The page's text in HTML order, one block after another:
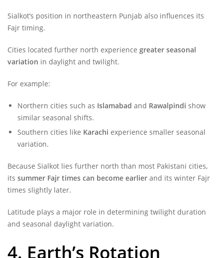
Sialkot’s position in northeastern Punjab also influences its
Fajr timing.
Cities located further north experience greater seasonal
variation in daylight and twilight.
For example:
Northern cities such as Islamabad and Rawalpindi show
similar seasonal shifts.
Southern cities like Karachi experience smaller seasonal
variation.
Because Sialkot lies further north than most Pakistani cities,
its summer Fajr times can become earlier and its winter Fajr
times slightly later.
Latitude plays a major role in determining twilight duration
and seasonal daylight variation.
4. Earth’s Rotation